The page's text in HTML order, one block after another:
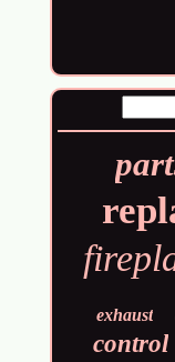
exhaust
control